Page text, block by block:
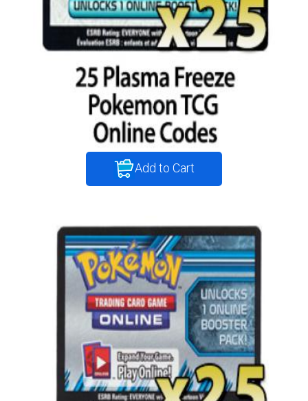
Add to Cart